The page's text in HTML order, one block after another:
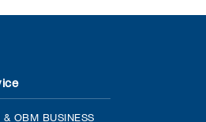
OBM BUSINESS